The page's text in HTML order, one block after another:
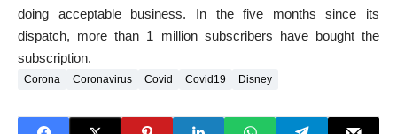
doing acceptable business. In the five months since its
dispatch, more than 1 million subscribers have bought the
subscription.
Corona Coronavirus Covid Covid19 Disney